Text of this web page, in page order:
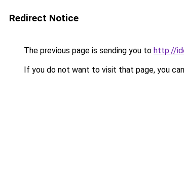
Redirect Notice
The previous page is sending you to http://
If you do not want to visit that page, you can